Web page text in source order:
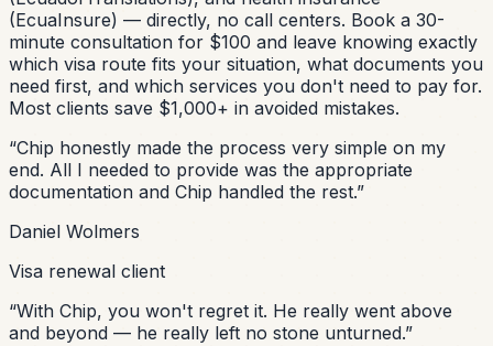
(EcuaInsure) — directly, no call centers. Book a 30-
minute consultation for $100 and leave knowing exactly
which visa route fits your situation, what documents you
need first, and which services you don't need to pay for.
Most clients save $1,000+ in avoided mistakes.
“Chip honestly made the process very simple on my
end. All I needed to provide was the appropriate
documentation and Chip handled the rest.”
Daniel Wolmers
Visa renewal client
“With Chip, you won't regret it. He really went above
and beyond — he really left no stone unturned.”